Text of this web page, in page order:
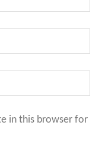
in this browser for